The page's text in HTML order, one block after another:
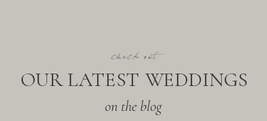
on the blog
OUR LATEST WEDDINGS
check out